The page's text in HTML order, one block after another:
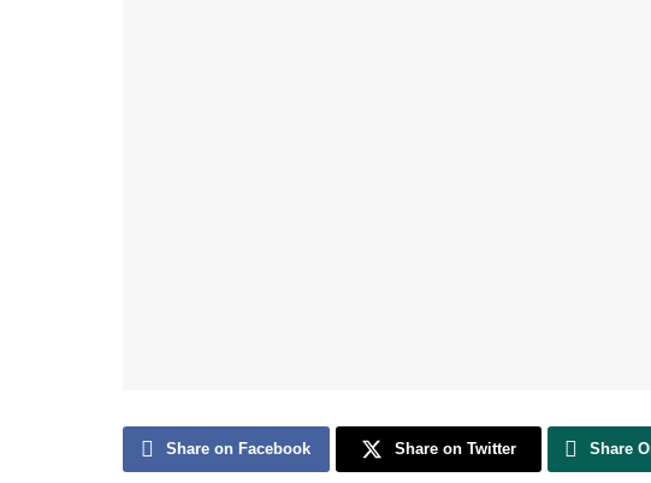
Share on Facebook Share on Twitter Share